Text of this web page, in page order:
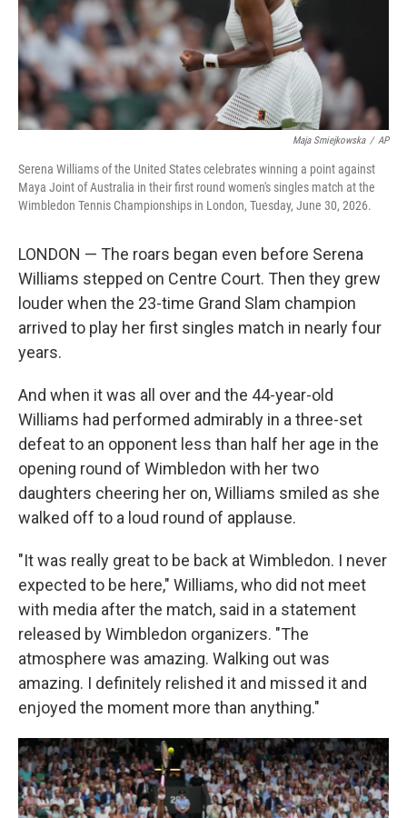
Maja Smiejkowska / AP
Serena Williams of the United States celebrates winning a point against
Maya Joint of Australia in their first round women's singles match at the
Wimbledon Tennis Championships in London, Tuesday, June 30, 2026.
LONDON — The roars began even before Serena
Williams stepped on Centre Court. Then they grew
louder when the 23-time Grand Slam champion
arrived to play her first singles match in nearly four
years.
And when it was all over and the 44-year-old
Williams had performed admirably in a three-set
defeat to an opponent less than half her age in the
opening round of Wimbledon with her two
daughters cheering her on, Williams smiled as she
walked off to a loud round of applause.
"It was really great to be back at Wimbledon. I never
expected to be here," Williams, who did not meet
with media after the match, said in a statement
released by Wimbledon organizers. "The
atmosphere was amazing. Walking out was
amazing. I definitely relished it and missed it and
enjoyed the moment more than anything."